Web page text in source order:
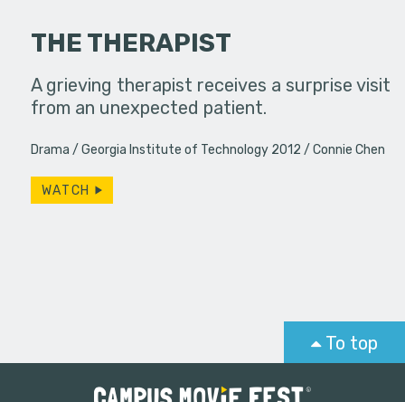
place.
THE THERAPIST
A grieving therapist receives a surprise visit
from an unexpected patient.
Drama Georgia Institute of Technology 2012 Connie Chen
WATCH
A
To top